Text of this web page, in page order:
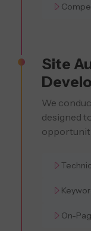
Site
We
designed
On-